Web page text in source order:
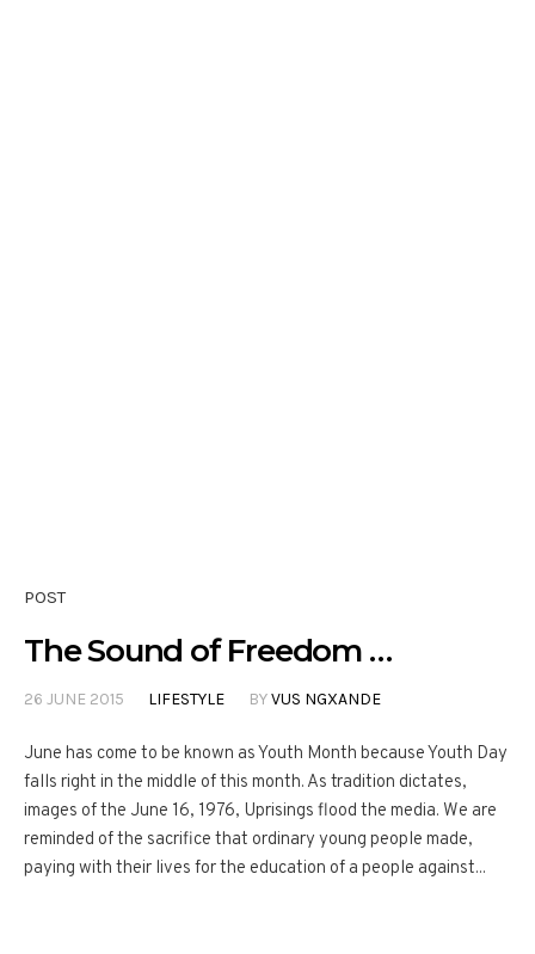
POST
The Sound of Freedom …
26 JUNE 2015 LIFESTYLE BYVUS NGXANDE
June has come to be known as Youth Month because Youth Day
falls right in the middle of this month. As tradition dictates,
images of the June 16, 1976, Uprisings flood the media. We are
reminded of the sacrifice that ordinary young people made,
paying with their lives for the education of a people against...